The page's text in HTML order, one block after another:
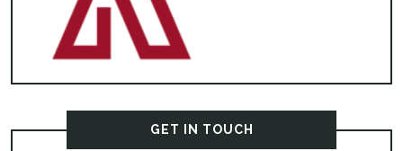
GET IN TOUCH